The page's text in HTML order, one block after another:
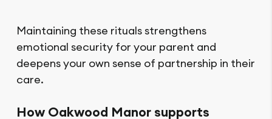
Maintaining these rituals strengthens
emotional security for your parent and
deepens your own sense of partnership in their
care.
How Oakwood Manor supports